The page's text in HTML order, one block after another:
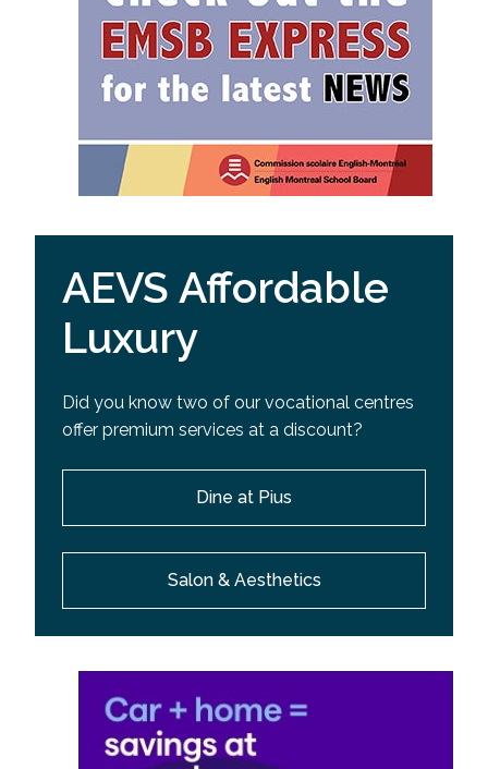
AEVS Affordable
Luxury
Did you know two of our vocational centres
offer premium services at a discount?
Dine at Pius
Salon & Aesthetics